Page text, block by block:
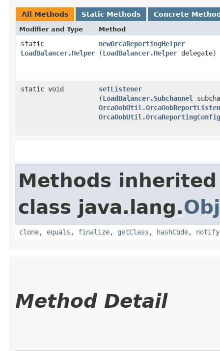
All Methods Static Methods Concrete
Modifier and Type Method
static
LoadBalancer.Helper
newOrcaReportingHelper
(LoadBalancer.Helper delegate)
static void setListener
(LoadBalancer.Subchannel
OrcaOobUtil.OrcaReportingConfig
Methods
class java.lang.
clone, equals , finalize, getClass , hashCode, notify
Method Detail